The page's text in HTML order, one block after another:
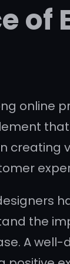
of
online
the
A